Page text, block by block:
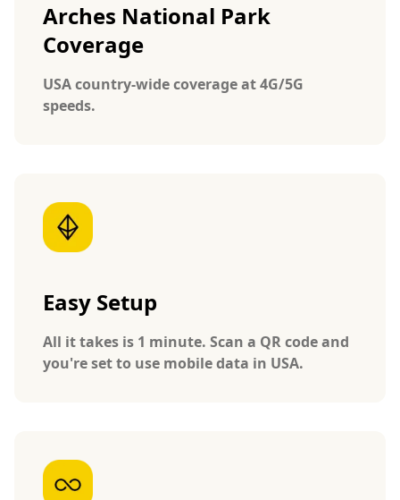
Arches National Park
Coverage
USA country-wide coverage at 4G/5G
speeds.
Easy Setup
All it takes is 1 minute. Scan a QR code and
you're set to use mobile data in USA.